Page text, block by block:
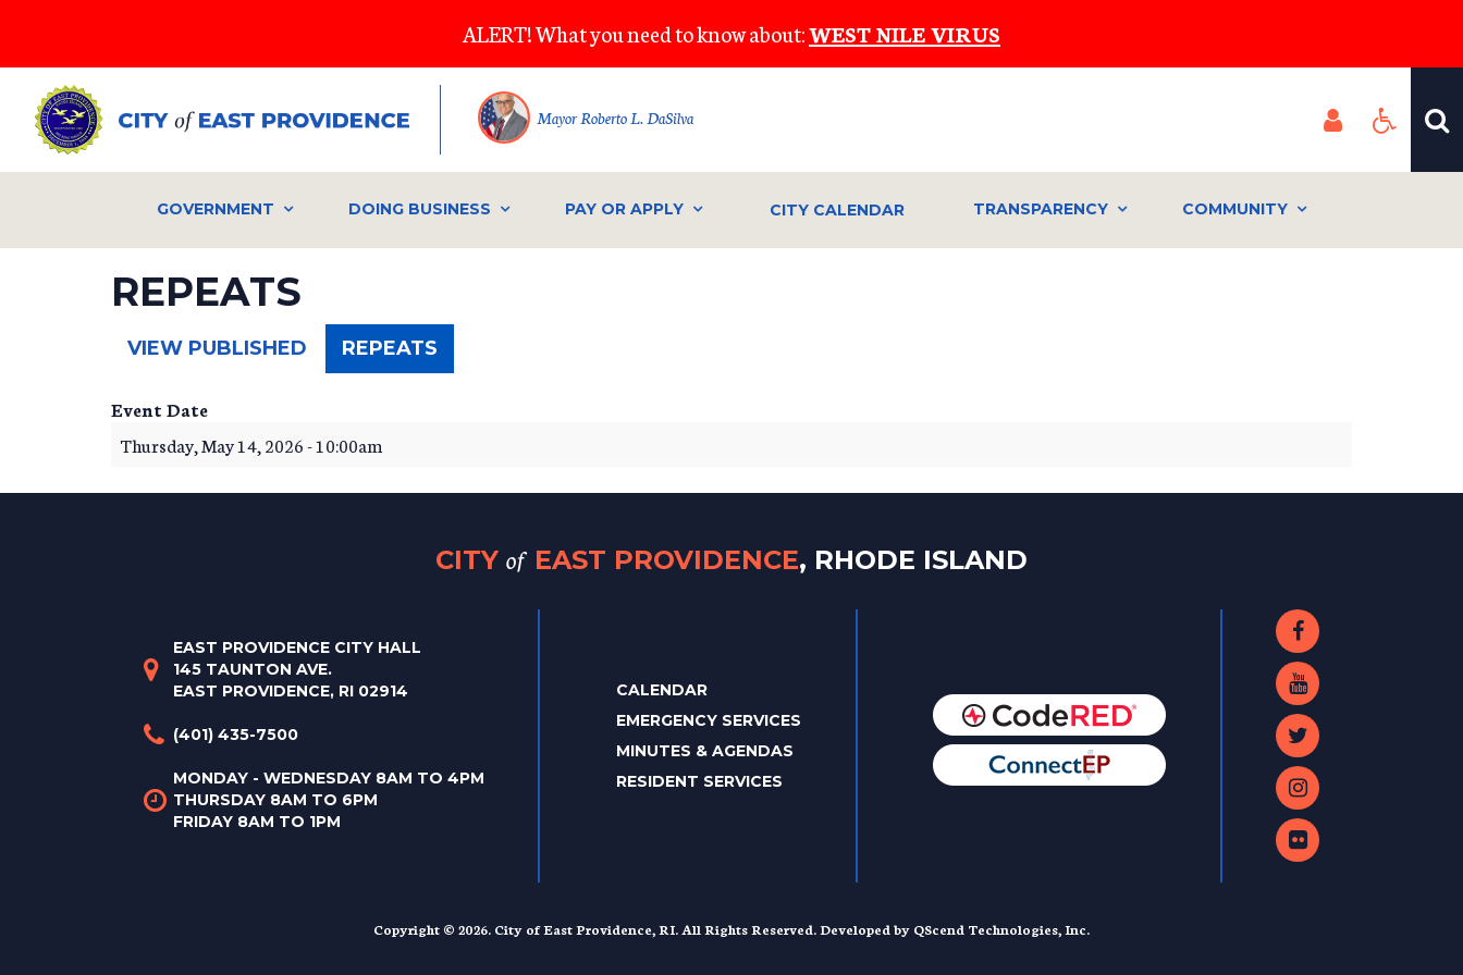
main
content
ALERT! What you need to know about:WEST NILE VIRUS
Mayor Roberto L. DaSilva
GOVERNMENT DOING BUSINESS PAY OR APPLY CITY CALENDAR TRANSPARENCY COMMUNITY
REPEATS
VIEW PUBLISHED REPEATS
TAB)
Event Date
Thursday, May 14, 2026 - 10:00am
CITY of EAST PROVIDENCE, RHODE ISLAND
EAST PROVIDENCE CITY HALL
145 TAUNTON AVE.
EAST PROVIDENCE, RI 02914
(401) 435-7500
MONDAY - WEDNESDAY 8AM TO 4PM
THURSDAY 8AM TO 6PM
FRIDAY 8AM TO 1PM
CALENDAR
EMERGENCY SERVICES
MINUTES & AGENDAS
RESIDENT SERVICES
Copyright © 2026. City of East Providence, RI. All Rights Reserved. Developed by QScend Technologies, Inc.